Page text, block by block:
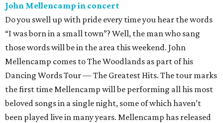
John Mellencamp in concert
Do you swell up with pride every time you hear the words
“I was born in a small town”? Well, the man who sang
those words will be in the area this weekend. John
Mellencamp comes to The Woodlands as part of his
Dancing Words Tour — The Greatest Hits. The tour marks
the first time Mellencamp will be performing all his most
beloved songs in a single night, some of which haven’t
been played live in many years. Mellencamp has released